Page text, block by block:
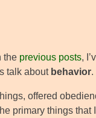
the previous posts,
talk about behavior.
offered
primary things that